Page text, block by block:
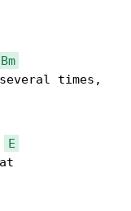
Bm
times,
E